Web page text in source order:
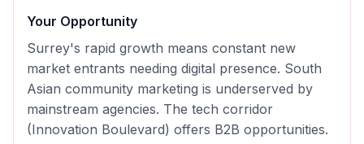
Your Opportunity
Surrey's rapid growth means constant new
market entrants needing digital presence. South
Asian community marketing is underserved by
mainstream agencies. The tech corridor
(Innovation Boulevard) offers B2B opportunities.